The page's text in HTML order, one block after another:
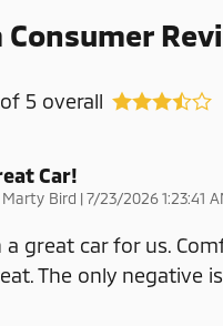
Consumer
5 overall
Car!
Marty Bird |on
7/23/2026 1:23:41
a great car for us.
The only negative is